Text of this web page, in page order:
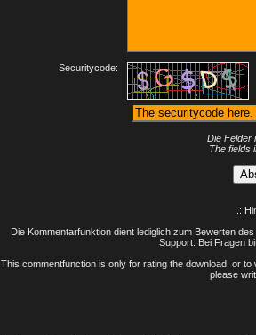
Securitycode:
Die Felder
The fields
.:
Die Kommentarfunktion dient lediglich zum Bewerten
Support. Bei Fragen
This commentfunction is only for rating the download, or
please